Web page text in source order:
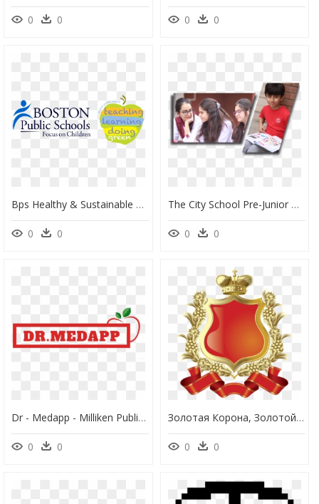
0 0 0 0
Bps Healthy & Sustainable Schools - Recycling And Sustainability Boston Public Schools, HD Png Download
0 0
The City School Pre-Junior Branch Latifabad Ii, HD Png Download
0 0
Dr - Medapp - Milliken Public School, HD Png Download
0 0
Золотая Корона, Золотой Щит, Золотой Венок, Лента, - Ayesha Tarin Modern Public School Aligarh, HD Png Download
0 0